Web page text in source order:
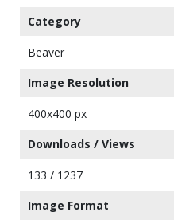
Category
Beaver
Image Resolution
400x400 px
Downloads / Views
133 / 1237
Image Format